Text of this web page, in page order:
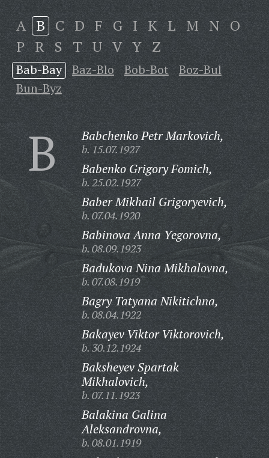
A B C D F G I K L M N O
P R S T U V Y Z
Bab-Bay Baz-Blo Bob-Bot
Boz-Bul
Bun-Byz
B Babchenko Petr Markovich,
b. 15.07.1927
Babenko Grigory Fomich,
b. 25.02.1927
Baber Mikhail Grigoryevich,
b. 07.04.1920
Babinova Anna Yegorovna,
b. 08.09.1923
Badukova Nina Mikhalovna,
b. 07.08.1919
Bagry Tatyana Nikitichna,
b. 08.04.1922
Bakayev Viktor Viktorovich,
b. 30.12.1924
Baksheyev Spartak
Mikhalovich,
b. 07.11.1923
Balakina Galina
Aleksandrovna,
b. 08.01.1919